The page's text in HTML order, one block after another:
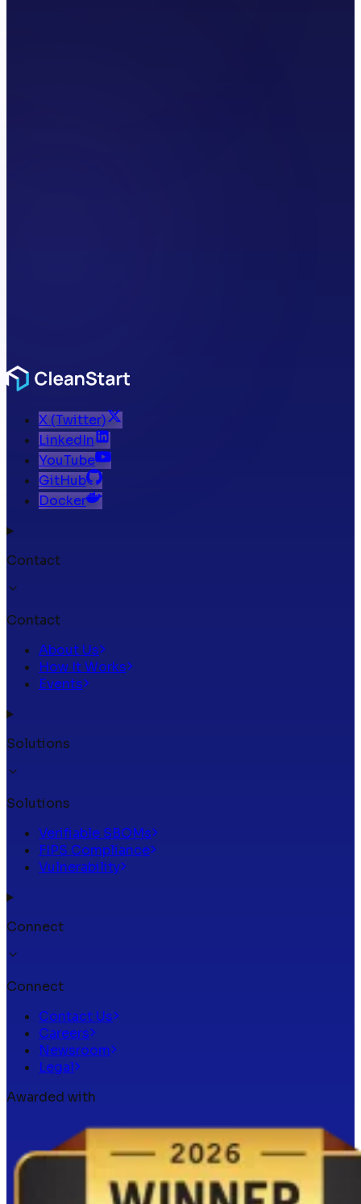
X (Twitter)
LinkedIn
YouTube
GitHub
Docker
Contact
Contact
About Us
How It Works
Events
Solutions
Solutions
Verifiable SBOMs
FIPS Compliance
Vulnerability
Connect
Connect
Contact Us
Careers
Newsroom
Legal
Awarded with